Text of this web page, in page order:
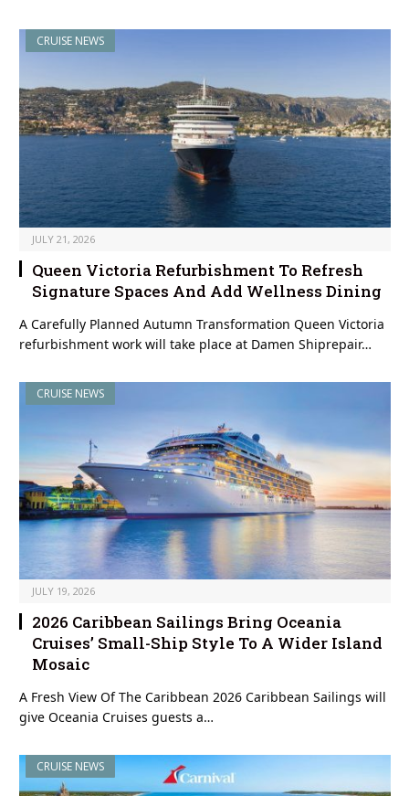
CRUISE NEWS
JULY 21, 2026
Queen Victoria Refurbishment To Refresh
Signature Spaces And Add Wellness Dining
A Carefully Planned Autumn Transformation Queen Victoria
refurbishment work will take place at Damen Shiprepair…
CRUISE NEWS
JULY 19, 2026
2026 Caribbean Sailings Bring Oceania
Cruises’ Small-Ship Style To A Wider Island
Mosaic
A Fresh View Of The Caribbean 2026 Caribbean Sailings will
give Oceania Cruises guests a…
CRUISE NEWS